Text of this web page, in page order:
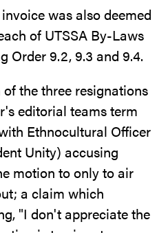
was also deemed
of UTSSA By-Laws
Order 9.2, 9.3 and 9.4.
the three resignations
editorial teams term
Ethnocultural Officer
Unity) accusing
motion to only to air
a claim which
"I don't appreciate the